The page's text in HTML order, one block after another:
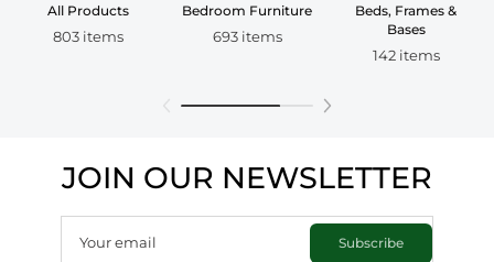
All Products
803 items
Bedroom Furniture
693 items
Beds, Frames &
Bases
142 items
JOIN OUR NEWSLETTER
Your email Subscribe